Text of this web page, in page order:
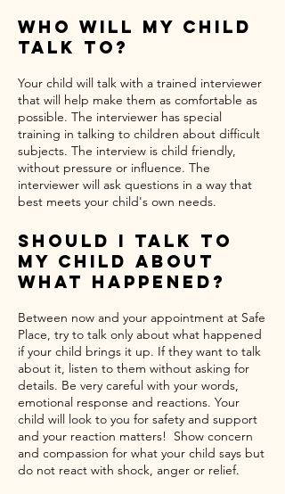
Who Will My Child
Talk To?
Your child will talk with a trained interviewer
that will help make them as comfortable as
possible. The interviewer has special
training in talking to children about difficult
subjects. The interview is child friendly,
without pressure or influence. The
interviewer will ask questions in a way that
best meets your child's own needs.
Should I Talk To
My Child About
What Happened?
Between now and your appointment at Safe
Place, try to talk only about what happened
if your child brings it up. If they want to talk
about it, listen to them without asking for
details. Be very careful with your words,
emotional response and reactions. Your
child will look to you for safety and support
and your reaction matters! Show concern
and compassion for what your child says but
do not react with shock, anger or relief.